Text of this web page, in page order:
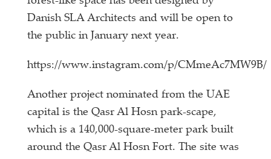
Danish SLA Architects and will be open to
the public in January next year.
https://www.instagram.com/p/CMmeAc7MW9B/
Another project nominated from the UAE
capital is the Qasr Al Hosn park-scape,
which is a 140,000-square-meter park built
around the Qasr Al Hosn Fort. The site was